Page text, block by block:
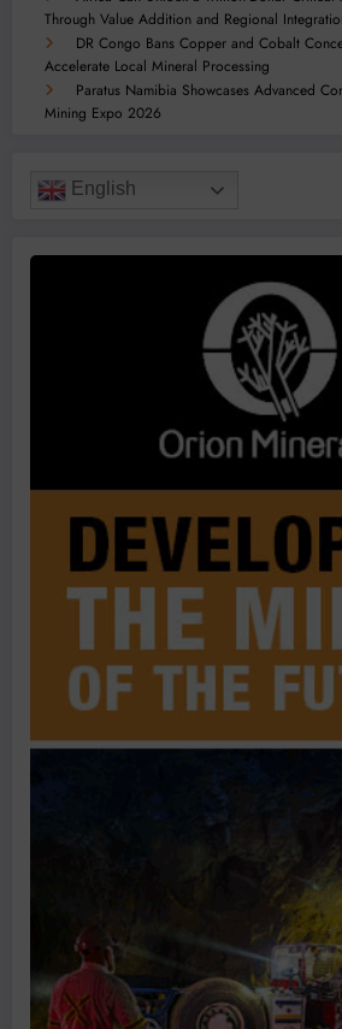
Through Value Addition and Regional
DR Congo Bans Copper and Cobalt
Accelerate Local Mineral Processing
Paratus Namibia Showcases Advanced
Mining Expo 2026
English